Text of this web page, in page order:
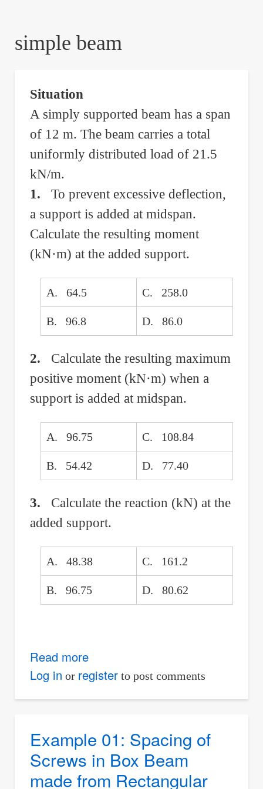
simple beam
Situation
A simply supported beam has a span
of 12 m. The beam carries a total
uniformly distributed load of 21.5
kN/m.
1. To prevent excessive deflection,
a support is added at midspan.
Calculate the resulting moment
(kN·m) at the added support.
A. 64.5 C. 258.0
B. 96.8 D. 86.0
2. Calculate the resulting maximum
positive moment (kN·m) when a
support is added at midspan.
A. 96.75 C. 108.84
B. 54.42 D. 77.40
3. Calculate the reaction (kN) at the
added support.
A. 48.38 C. 161.2
B. 96.75 D. 80.62
Read moreabout
Simply
Support
Added
at
Log in or registerto post comments
Example 01: Spacing of
Screws in Box Beam
made from Rectangular